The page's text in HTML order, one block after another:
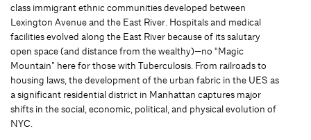
class immigrant ethnic communities developed between
Lexington Avenue and the East River. Hospitals and medical
facilities evolved along the East River because of its salutary
open space (and distance from the wealthy)—no “Magic
Mountain” here for those with Tuberculosis. From railroads to
housing laws, the development of the urban fabric in the UES as
a significant residential district in Manhattan captures major
shifts in the social, economic, political, and physical evolution of
NYC.